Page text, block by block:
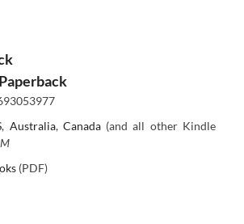
, Australia, Canada(and all other Kindle
(PDF)